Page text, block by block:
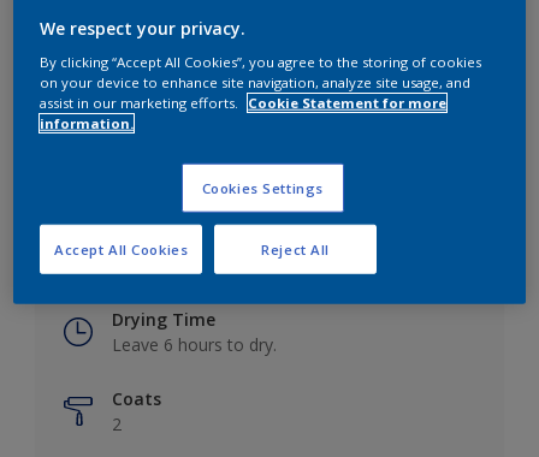
Key information
Drying Time
Leave 6 hours to dry.
Coats
2
We respect your privacy.
By clicking “Accept All Cookies”, you agree to the storing of cookies
on your device to enhance site navigation, analyze site usage, and
assist in our marketing efforts.
Cookie Statement for more
information.
Cookies Settings
Reject All
Accept All Cookies